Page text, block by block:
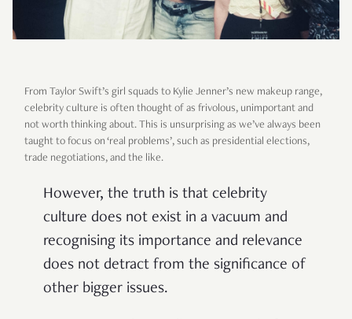
From Taylor Swift’s girl squads to Kylie Jenner’s new makeup range,
celebrity culture is often thought of as frivolous, unimportant and
not worth thinking about. This is unsurprising as we’ve always been
taught to focus on ‘real problems’, such as presidential elections,
trade negotiations, and the like.
However, the truth is that celebrity
culture does not exist in a vacuum and
recognising its importance and relevance
does not detract from the significance of
other bigger issues.